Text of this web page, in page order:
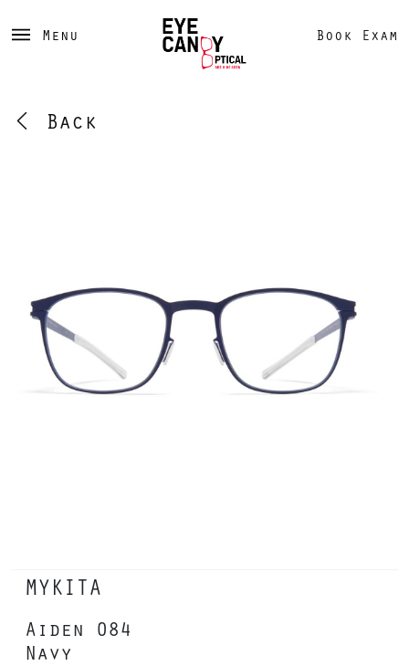
Menu Book Exam
Back
MYKITA
Aiden 084
Navy